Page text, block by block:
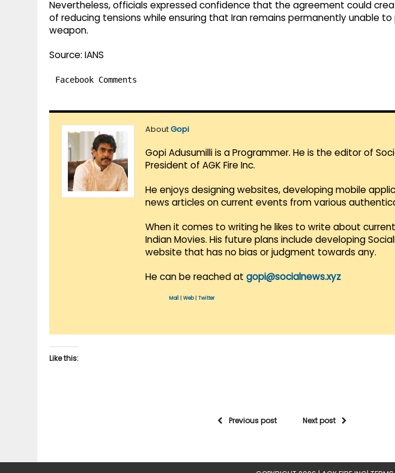
Nevertheless, officials expressed confidence that the agreement could
of reducing tensions while ensuring that Iran remains permanently unable
weapon.
Source: IANS
Facebook Comments
AboutGopi
Gopi Adusumilli is a Programmer. He is the editor of
President of AGK Fire Inc.
He enjoys designing websites, developing mobile
news articles on current events from various
When it comes to writing he likes to write about
Indian Movies. His future plans include developing
website that has no bias or judgment towards any.
He can be reached at gopi@socialnews.xyz
Mail Web| Twitter
Like this:
Previous post Next post